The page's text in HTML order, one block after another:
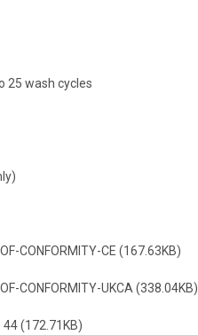
25 wash cycles
CONFORMITY-CE (167.63KB)
CONFORMITY-UKCA (338.04KB)
44 (172.71KB)